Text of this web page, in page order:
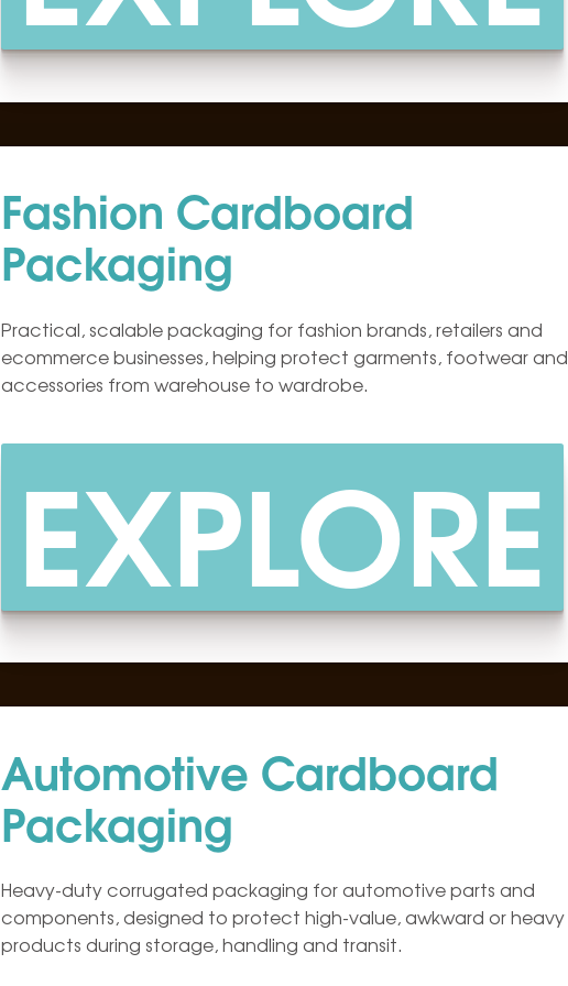
Fashion Cardboard
Packaging
Practical, scalable packaging for fashion brands, retailers and
ecommerce businesses, helping protect garments, footwear and
accessories from warehouse to wardrobe.
EXPLORE
Automotive Cardboard
Packaging
Heavy-duty corrugated packaging for automotive parts and
components, designed to protect high-value, awkward or heavy
products during storage, handling and transit.